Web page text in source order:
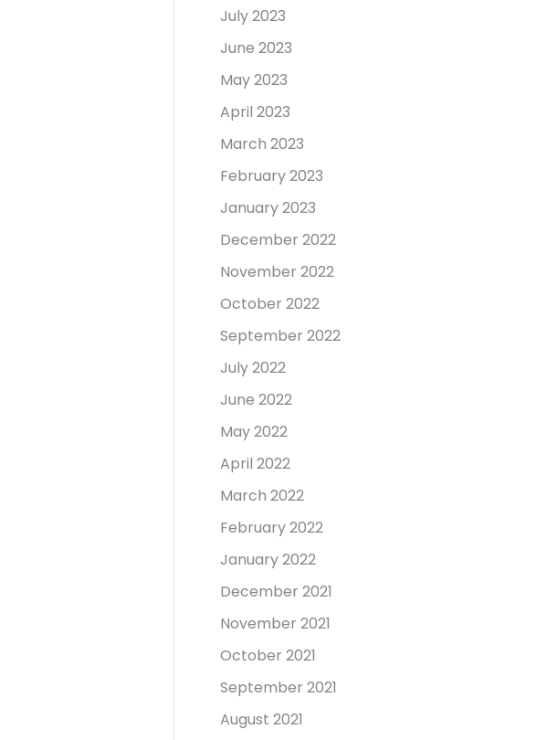
July 2023
June 2023
May 2023
April 2023
March 2023
February 2023
January 2023
December 2022
November 2022
October 2022
September 2022
July 2022
June 2022
May 2022
April 2022
March 2022
February 2022
January 2022
December 2021
November 2021
October 2021
September 2021
August 2021